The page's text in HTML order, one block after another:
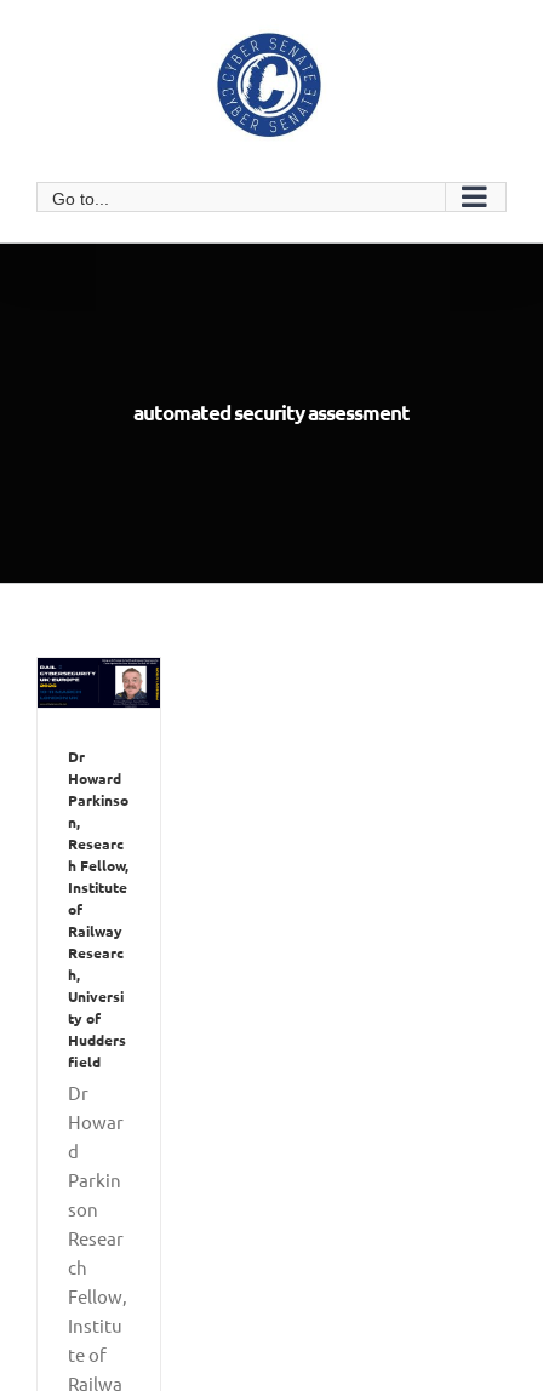
Go to...
automated security assessment
Dr
Howard
Parkinso
n,
Researc
h Fellow,
Institute
of
Railway
Researc
h,
Universi
ty of
Hudders
field
Dr
Howar
d
Parkin
son
Resear
ch
Fellow,
Institu
te of
Railwa